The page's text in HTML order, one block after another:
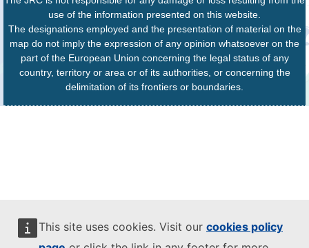
This site uses cookies. Visit our cookies policy
use of the information presented on this website.
The designations employed and the presentation of material on the
map do not imply the expression of any opinion whatsoever on the
part of the European Union concerning the legal status of any
country, territory or area or of its authorities, or concerning the
delimitation of its frontiers or boundaries.